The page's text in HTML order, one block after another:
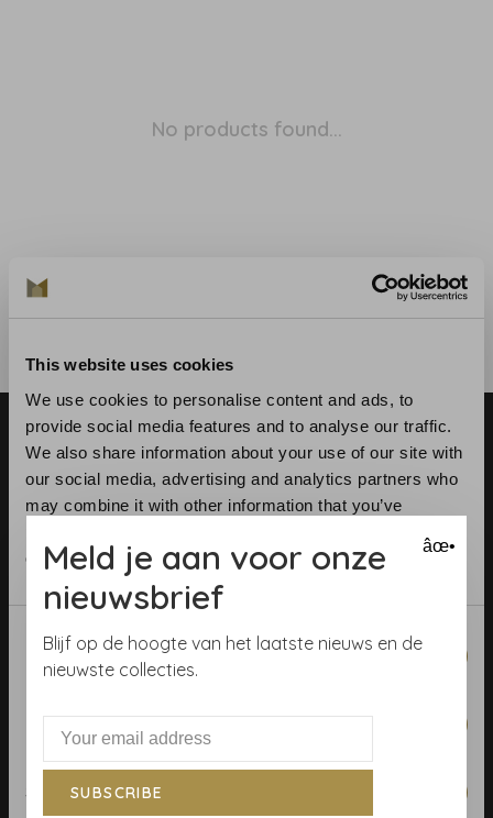
This website uses cookies
We use cookies to personalise content and ads, to
provide social media features and to analyse our traffic.
We also share information about your use of our site with
our social media, advertising and analytics partners who
may combine it with other information that you’ve
of their services.
Consent
Selection
Necessary
Statistics
No products found...
Telephone:+31 (0)23 531 90 08
info@demooistemuren.nl
Address:Zijlstraat 83, Haarlem
Terms & Conditions
Calculate rolls
Wallpaper Shop
âœ•
Meld je aan voor onze
nieuwsbrief
Blijf op de hoogte van het laatste nieuws en de
nieuwste collecties.
SUBSCRIBE